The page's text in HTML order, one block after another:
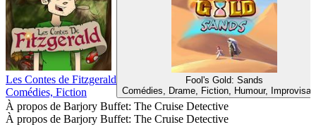
Les Contes de Fitzgerald
Comédies, Fiction
Fool's Gold: Sands
Comédies, Drame, Fiction, Humour,
À propos de Barjory Buffet: The Cruise Detective
À propos de Barjory Buffet: The Cruise Detective